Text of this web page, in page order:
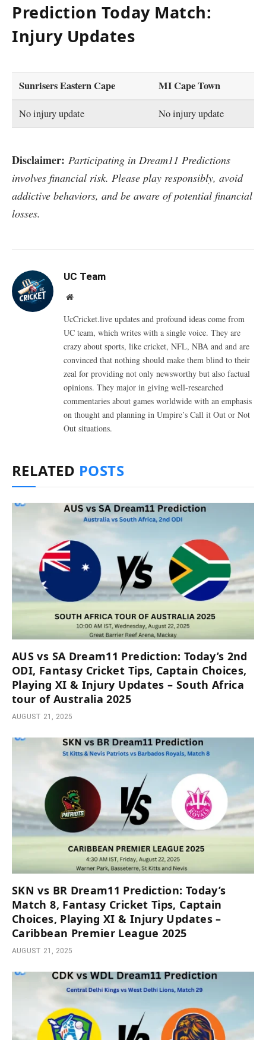
Prediction Today Match:
Injury Updates
Sunrisers Eastern Cape MI Cape Town
No injury update No injury update
Disclaimer: Participating in Dream11 Predictions
involves financial risk. Please play responsibly, avoid
addictive behaviors, and be aware of potential financial
losses.
UC Team
Website
UcCricket.live updates and profound ideas come from
UC team, which writes with a single voice. They are
crazy about sports, like cricket, NFL, NBA and and are
convinced that nothing should make them blind to their
zeal for providing not only newsworthy but also factual
opinions. They major in giving well-researched
commentaries about games worldwide with an emphasis
on thought and planning in Umpire’s Call it Out or Not
Out situations.
RELATED POSTS
AUS vs SA Dream11 Prediction: Today’s 2nd
ODI, Fantasy Cricket Tips, Captain Choices,
Playing XI & Injury Updates – South Africa
tour of Australia 2025
AUGUST 21, 2025
SKN vs BR Dream11 Prediction: Today’s
Match 8, Fantasy Cricket Tips, Captain
Choices, Playing XI & Injury Updates –
Caribbean Premier League 2025
AUGUST 21, 2025